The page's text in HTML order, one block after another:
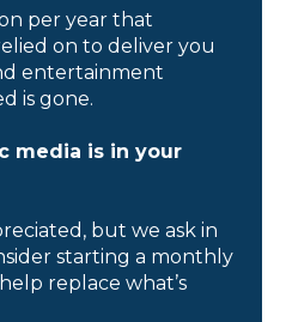
per year that
on to deliver you
entertainment
is gone.
media is in your
but we ask in
starting a monthly
replace what’s